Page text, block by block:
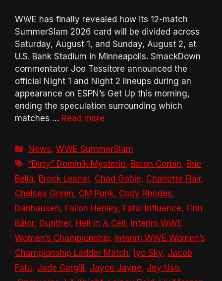
WWE has finally revealed how its 12-match
SummerSlam 2026 card will be divided across
Saturday, August 1, and Sunday, August 2, at
U.S. Bank Stadium in Minneapolis. SmackDown
commentator Joe Tessitore announced the
official Night 1 and Night 2 lineups during an
appearance on ESPN’s Get Up this morning,
ending the speculation surrounding which
matches … Read more
Categories
News,WWE SummerSlam
Tags
“Dirty” Dominik Mysterio, Baron Corbin, Brie
Bella, Brock Lesnar, Chad Gable, Charlotte Flair,
Chelsea Green, CM Punk, Cody Rhodes,
Danhausen, Fallon Henley, Fatal Influence, Finn
Bálor, Gunther, Hell In A Cell , Interim WWE
Women’s Championship, Interim WWE Women’s
Championship Ladder Match, Iyo Sky, Jacob
Fatu, Jade Cargill , Jayce Jayne, Jey Uso,